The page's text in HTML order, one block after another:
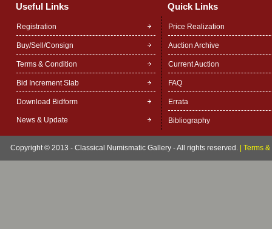
Useful Links Quick Links
Registration
Buy/Sell/Consign
Terms & Condition
Bid Increment Slab
Download Bidform
News & Update
Price Realization
Auction Archive
Current Auction
FAQ
Errata
Bibliography
Copyright © 2013 - Classical Numismatic Gallery - All rights reserved. Terms